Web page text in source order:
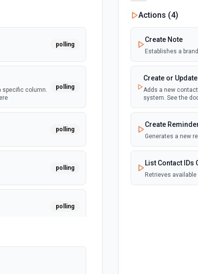
polling
specific column.
polling
polling
polling
polling
polling
Actions (4)
Create Note
Establishes a
Create or
Adds a new
system. See the
Create
Generates a new
List Contact IDs
Retrieves